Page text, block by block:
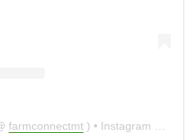
farmconnectmt ) • Instagram photos and videos